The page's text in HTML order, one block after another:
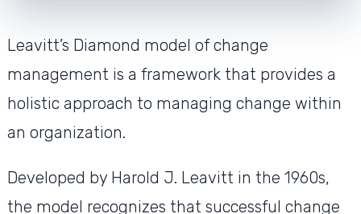
Leavitt’s Diamond model of change
management is a framework that provides a
holistic approach to managing change within
an organization.
Developed by Harold J. Leavitt in the 1960s,
the model recognizes that successful change